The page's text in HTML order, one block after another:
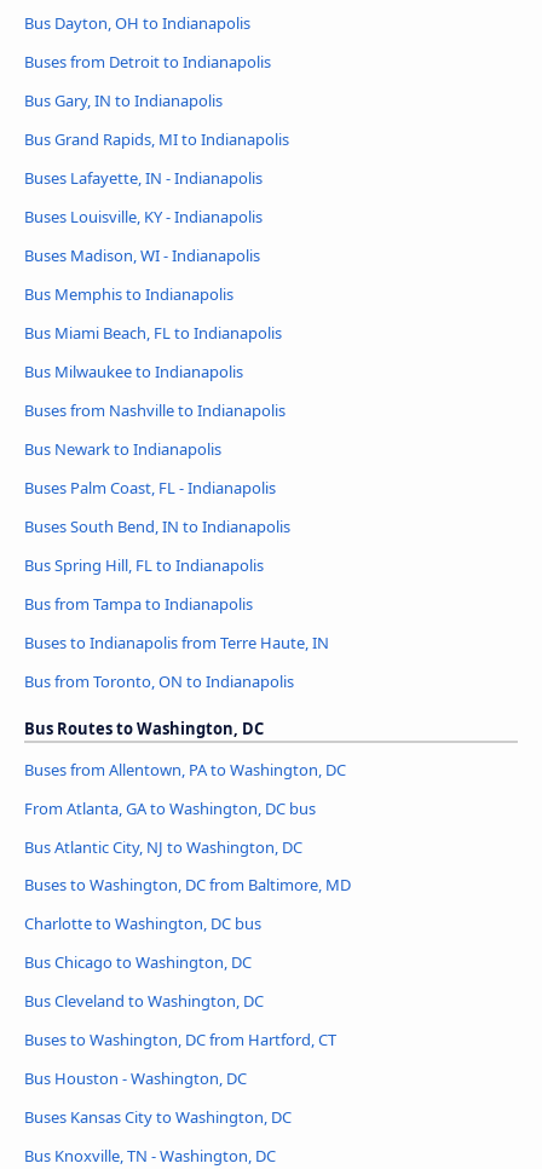
Bus Dayton, OH to Indianapolis
Buses from Detroit to Indianapolis
Bus Gary, IN to Indianapolis
Bus Grand Rapids, MI to Indianapolis
Buses Lafayette, IN - Indianapolis
Buses Louisville, KY - Indianapolis
Buses Madison, WI - Indianapolis
Bus Memphis to Indianapolis
Bus Miami Beach, FL to Indianapolis
Bus Milwaukee to Indianapolis
Buses from Nashville to Indianapolis
Bus Newark to Indianapolis
Buses Palm Coast, FL - Indianapolis
Buses South Bend, IN to Indianapolis
Bus Spring Hill, FL to Indianapolis
Bus from Tampa to Indianapolis
Buses to Indianapolis from Terre Haute, IN
Bus from Toronto, ON to Indianapolis
Bus Routes to Washington, DC
Buses from Allentown, PA to Washington, DC
From Atlanta, GA to Washington, DC bus
Bus Atlantic City, NJ to Washington, DC
Buses to Washington, DC from Baltimore, MD
Charlotte to Washington, DC bus
Bus Chicago to Washington, DC
Bus Cleveland to Washington, DC
Buses to Washington, DC from Hartford, CT
Bus Houston - Washington, DC
Buses Kansas City to Washington, DC
Bus Knoxville, TN - Washington, DC